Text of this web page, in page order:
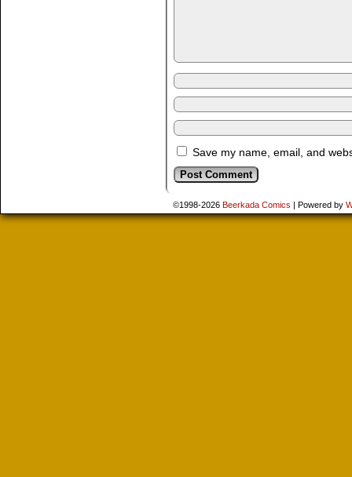
Save my name, email, and
©1998-2026 Beerkada Comics | Powered by